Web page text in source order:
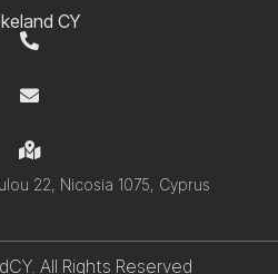
CY
22, Nicosia 1075, Cyprus
All Rights Reserved